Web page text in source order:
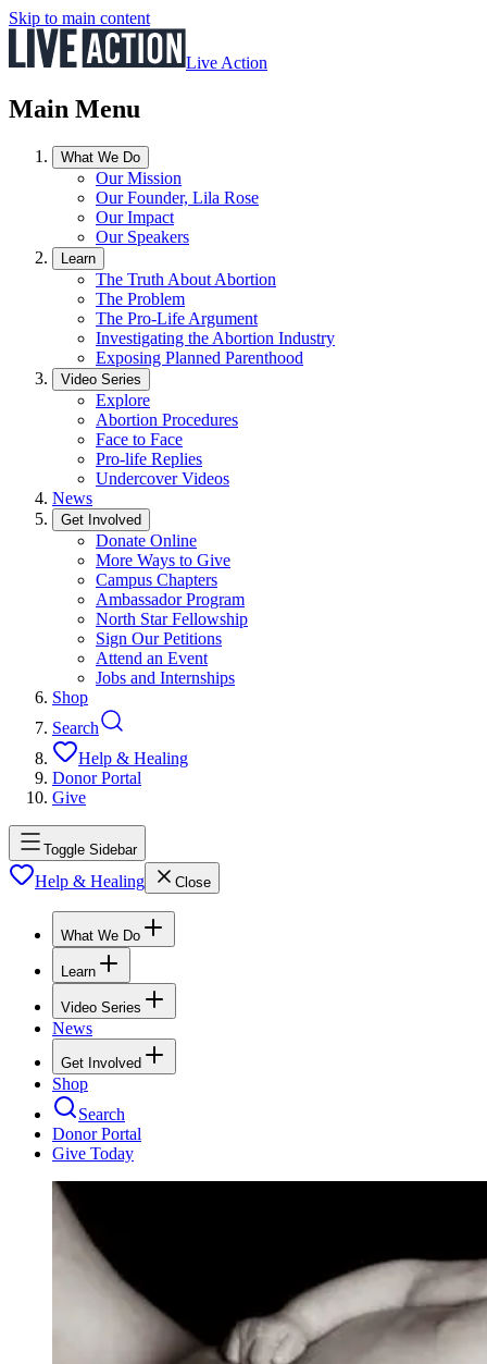
Skip to main content
Live Action
Main Menu
What We Do
Our Mission
Our Founder, Lila Rose
Our Impact
Our Speakers
Learn
The Truth About Abortion
The Problem
The Pro-Life Argument
Investigating the Abortion Industry
Exposing Planned Parenthood
Video Series
Explore
Abortion Procedures
Face to Face
Pro-life Replies
Undercover Videos
News
Get Involved
Donate Online
More Ways to Give
Campus Chapters
Ambassador Program
North Star Fellowship
Sign Our Petitions
Attend an Event
Jobs and Internships
Shop
Search
Help & Healing
Donor Portal
Give
Toggle Sidebar
Help & Healing Close
What We Do
Learn
Video Series
News
Get Involved
Shop
Search
Donor Portal
Give Today